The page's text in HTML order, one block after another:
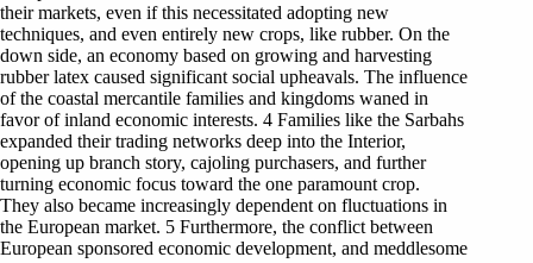
their markets, even if this necessitated adopting new
techniques, and even entirely new crops, like rubber. On the
down side, an economy based on growing and harvesting
rubber latex caused significant social upheavals. The influence
of the coastal mercantile families and kingdoms waned in
favor of inland economic interests. 4 Families like the Sarbahs
expanded their trading networks deep into the Interior,
opening up branch story, cajoling purchasers, and further
turning economic focus toward the one paramount crop.
They also became increasingly dependent on fluctuations in
the European market. 5 Furthermore, the conflict between
European sponsored economic development, and meddlesome